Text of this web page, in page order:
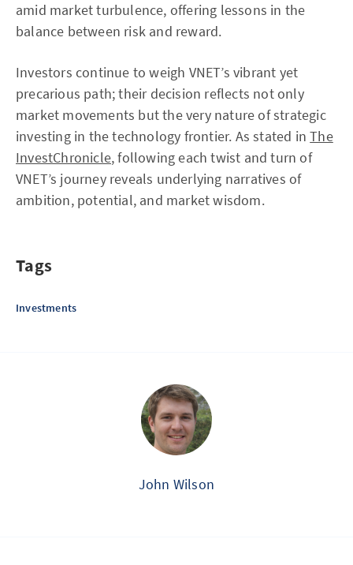
amid market turbulence, offering lessons in the
balance between risk and reward.
Investors continue to weigh VNET’s vibrant yet
precarious path; their decision reflects not only
market movements but the very nature of strategic
investing in the technology frontier. As stated inThe
InvestChronicle, following each twist and turn of
VNET’s journey reveals underlying narratives of
ambition, potential, and market wisdom.
Tags
Investments
John Wilson